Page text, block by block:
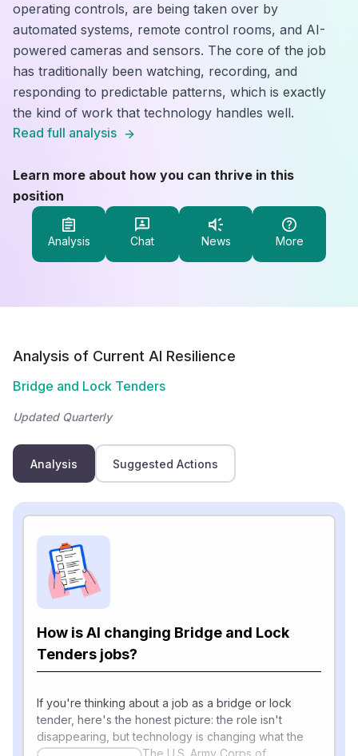
operating controls, are being taken over by
automated systems, remote control rooms, and AI-
powered cameras and sensors. The core of the job
has traditionally been watching, recording, and
responding to predictable patterns, which is exactly
the kind of work that technology handles well.
Read full analysis
Learn more about how you can thrive in this
position
Analysis Chat News More
Analysis of Current AI Resilience
Bridge and Lock Tenders
Updated Quarterly
Analysis Suggested Actions
How is AI changing Bridge and Lock
Tenders jobs?
If you're thinking about a job as a bridge or lock
tender, here's the honest picture: the role isn't
disappearing, but technology is changing what the
workday looks like. The U.S. Army Corps of